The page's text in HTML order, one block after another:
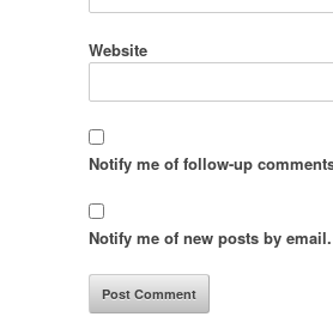
Website
Notify me of follow-up
Notify me of new posts by email.